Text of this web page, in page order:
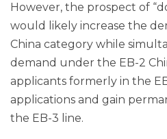
However, the prospect of
would likely increase the
China category while
demand under the EB-2
applicants formerly in the
applications and gain
the EB-3 line.